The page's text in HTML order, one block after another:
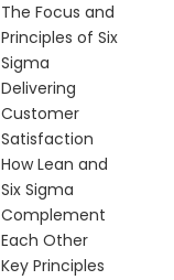
The Focus and
Principles of Six
Sigma
Delivering
Customer
Satisfaction
How Lean and
Six Sigma
Complement
Each Other
Key Principles